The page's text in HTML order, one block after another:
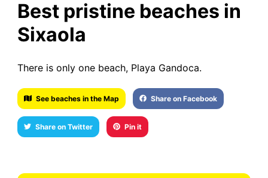
Best pristine beaches in
Sixaola
There is only one beach, Playa Gandoca.
See beaches in the Map Share on Facebook
Share on Twitter Pin it